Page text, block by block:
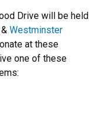
Drive will be held
& Westminster
at these
one of these